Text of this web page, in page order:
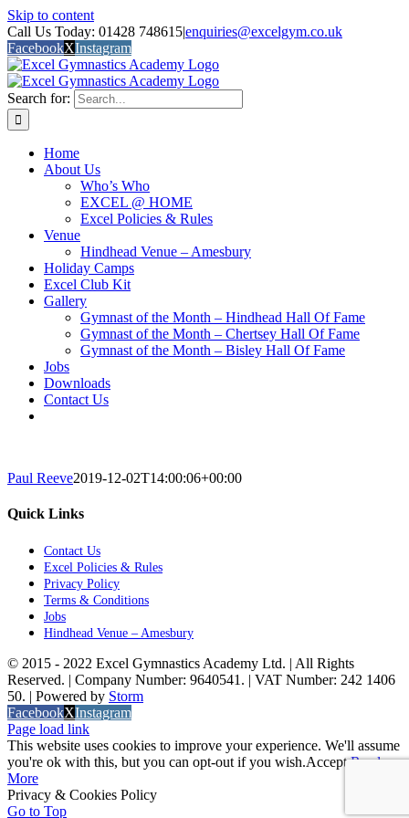
Skip to content
Call Us Today: 01428 748615|enquiries@excelgym.co.uk
FacebookXInstagram
Search for:
Home
About Us
Who’s Who
EXCEL @ HOME
Excel Policies & Rules
Venue
Hindhead Venue – Amesbury
Holiday Camps
Excel Club Kit
Gallery
Gymnast of the Month – Hindhead Hall Of Fame
Gymnast of the Month – Chertsey Hall Of Fame
Gymnast of the Month – Bisley Hall Of Fame
Jobs
Downloads
Contact Us
Paul Reeve2019-12-02T14:00:06+00:00
Quick Links
Contact Us
Excel Policies & Rules
Privacy Policy
Terms & Conditions
Jobs
Hindhead Venue – Amesbury
© 2015 - 2022 Excel Gymnastics Academy Ltd. | All Rights
Reserved. | Company Number: 9640541. | VAT Number: 242 1406
50. | Powered by Storm
FacebookXInstagram
Page load link
This website uses cookies to improve your experience. We'll assume
you're ok with this, but you can opt-out if you wish.Accept Read
More
Privacy & Cookies Policy
Go to Top